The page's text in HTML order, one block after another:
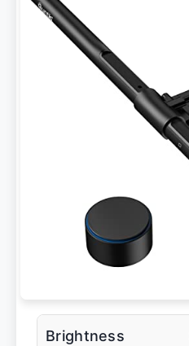
Brightness